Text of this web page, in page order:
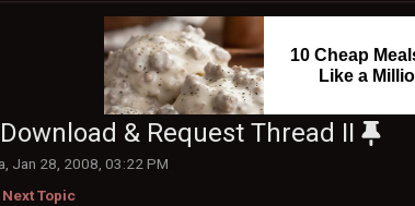
10 Cheap
Like a
& Request Thread II
Jan 28, 2008, 03:22 PM
Next Topic